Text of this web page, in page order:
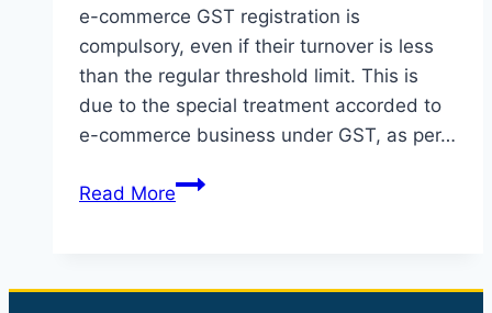
e-commerce GST registration is
compulsory, even if their turnover is less
than the regular threshold limit. This is
due to the special treatment accorded to
e-commerce business under GST, as per…
Read MoreGST